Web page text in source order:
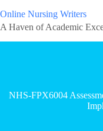
Online Nursing Writers
A Haven of Academic
NHS-FPX6004